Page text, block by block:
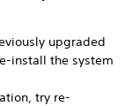
upgraded
install the system
try re-